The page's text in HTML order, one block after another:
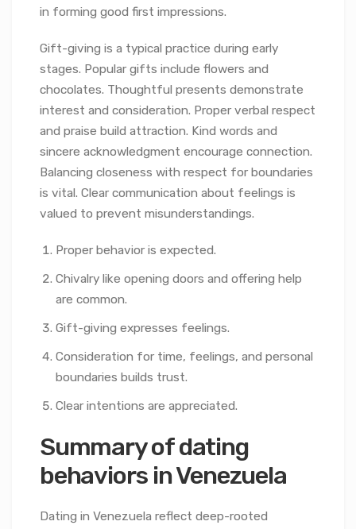
in forming good first impressions.
Gift-giving is a typical practice during early
stages. Popular gifts include flowers and
chocolates. Thoughtful presents demonstrate
interest and consideration. Proper verbal respect
and praise build attraction. Kind words and
sincere acknowledgment encourage connection.
Balancing closeness with respect for boundaries
is vital. Clear communication about feelings is
valued to prevent misunderstandings.
Proper behavior is expected.
Chivalry like opening doors and offering help
are common.
Gift-giving expresses feelings.
Consideration for time, feelings, and personal
boundaries builds trust.
Clear intentions are appreciated.
Summary of dating
behaviors in Venezuela
Dating in Venezuela reflect deep-rooted